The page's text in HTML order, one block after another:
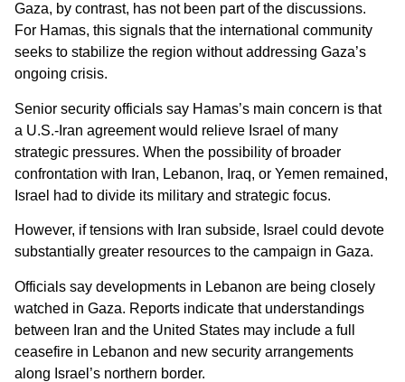
Gaza, by contrast, has not been part of the discussions.
For Hamas, this signals that the international community
seeks to stabilize the region without addressing Gaza’s
ongoing crisis.
Senior security officials say Hamas’s main concern is that
a U.S.-Iran agreement would relieve Israel of many
strategic pressures. When the possibility of broader
confrontation with Iran, Lebanon, Iraq, or Yemen remained,
Israel had to divide its military and strategic focus.
However, if tensions with Iran subside, Israel could devote
substantially greater resources to the campaign in Gaza.
Officials say developments in Lebanon are being closely
watched in Gaza. Reports indicate that understandings
between Iran and the United States may include a full
ceasefire in Lebanon and new security arrangements
along Israel’s northern border.